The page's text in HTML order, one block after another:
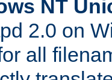
NT
2.0 on
all